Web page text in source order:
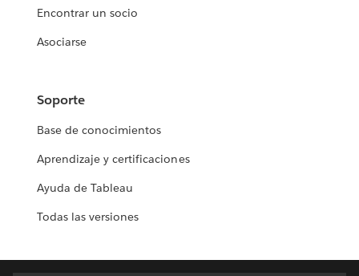
Encontrar un socio
Asociarse
Soporte
Base de conocimientos
Aprendizaje y certificaciones
Ayuda de Tableau
Todas las versiones